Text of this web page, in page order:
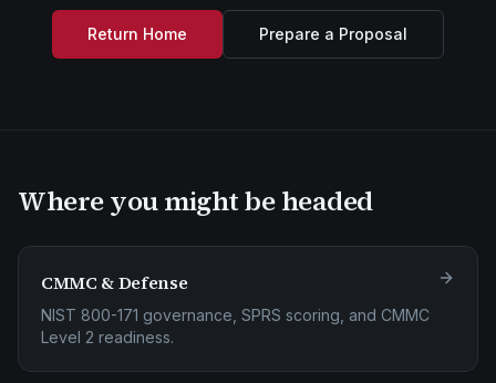
Return Home Prepare a Proposal
Where you might be headed
CMMC & Defense
NIST 800-171 governance, SPRS scoring, and CMMC
Level 2 readiness.